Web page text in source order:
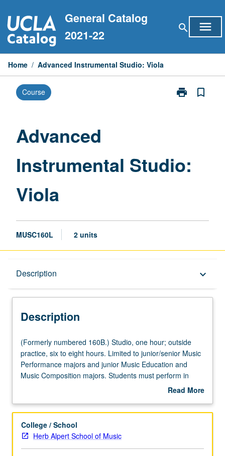
to
content
General Catalog
2021-22
search menu
Home / Advanced Instrumental Studio: Viola
Course print
Print
bookmark_border
Advanced
Instrumental Studio:
Viola
MUSC160L 2 units
Description keyboard_arrow_down
Description
(Formerly
numbered
160B.)
Studio,
outside
six
to
eight
(Formerly numbered 160B.) Studio, one hour; outside
practice, six to eight hours. Limited to junior/senior Music
Performance majors and junior Music Education and
Music Composition majors. Students must perform in
noon concert once during their junior year. Grades are
and by jury examination in spring quarter. May be
Read More
Description
College / School
Herb Alpert School of Music